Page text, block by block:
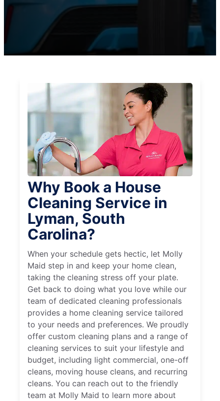
Why Book a House
Cleaning Service in
Lyman, South
Carolina?
When your schedule gets hectic, let Molly
Maid step in and keep your home clean,
taking the cleaning stress off your plate.
Get back to doing what you love while our
team of dedicated cleaning professionals
provides a home cleaning service tailored
to your needs and preferences. We proudly
offer custom cleaning plans and a range of
cleaning services to suit your lifestyle and
budget, including light commercial, one-off
cleans, moving house cleans, and recurring
cleans. You can reach out to the friendly
team at Molly Maid to learn more about